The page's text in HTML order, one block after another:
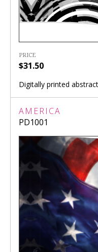
PRICE
$31.50
Digitally printed
AMERICA
PD1001